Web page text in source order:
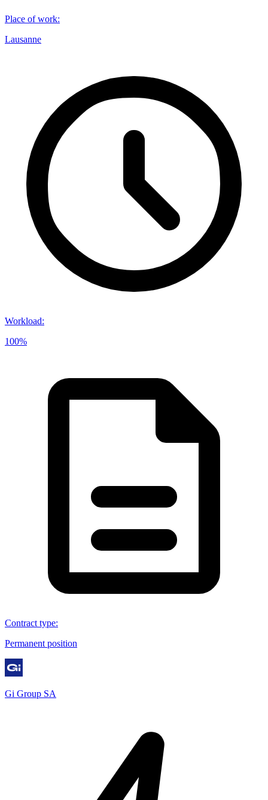
Place of work:
Lausanne
Workload:
100%
Contract type:
Permanent position
Gi Group SA